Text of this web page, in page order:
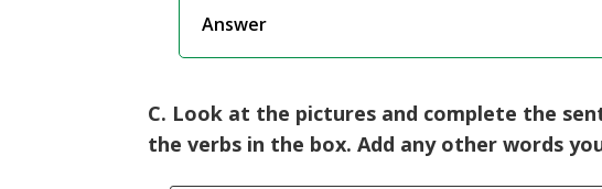
Answer
C. Look at the pictures and complete the
the verbs in the box. Add any other words